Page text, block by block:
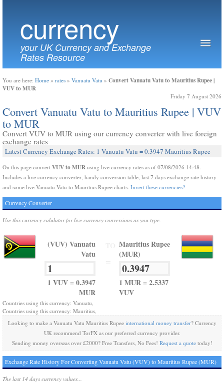
currency
your UK Currency and Exchange
Rates Resource
You are here: Home » rates » Vanuatu Vatu » Convert Vanuatu Vatu to Mauritius Rupee |
VUV to MUR
Friday 7 August 2026
Convert Vanuatu Vatu to Mauritius Rupee | VUV
to MUR
Convert VUV to MUR using our currency converter with live foreign
exchange rates
Latest Currency Exchange Rates: 1 Vanuatu Vatu = 0.3947 Mauritius Rupee
On this page convert VUV to MUR using live currency rates as of 07/08/2026 14:48.
Includes a live currency converter, handy conversion table, last 7 days exchange rate history
and some live Vanuatu Vatu to Mauritius Rupee charts. Invert these currencies?
Currency Converter
Use this currency calulator for live currency conversions as you type.
(VUV) Vanuatu
Vatu
1 VUV = 0.3947
MUR
Mauritius Rupee
(MUR)
1 MUR = 2.5337
VUV
Countries using this currency: Vanuatu,
Countries using this currency: Mauritius,
Looking to make a Vanuatu Vatu Mauritius Rupee international money transfer? Currency
UK recommend TorFX as our preferred currency provider.
Sending money overseas over £2000? Free Transfers, No Fees! Request a quotetoday!
Exchange Rate History For Converting Vanuatu Vatu (VUV) to Mauritius Rupee (MUR)
The last 14 days currency values...